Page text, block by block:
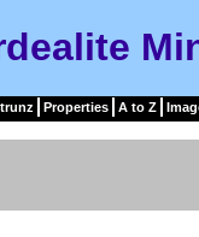
Properties A to Z